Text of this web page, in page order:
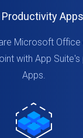
Productivity
Microsoft
with App
Apps.